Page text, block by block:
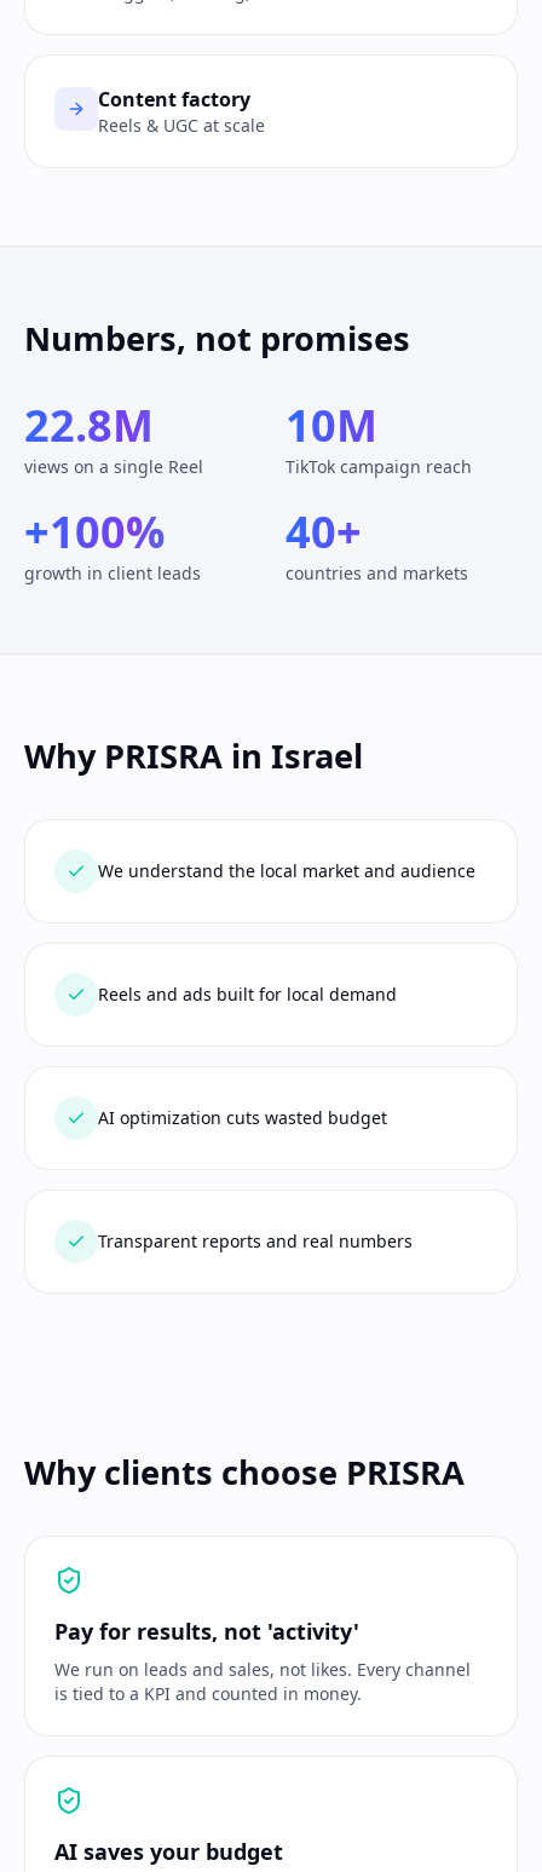
Content factory
Reels & UGC at scale
Numbers, not promises
22.8M
views on a single Reel
10M
TikTok campaign reach
+100%
growth in client leads
40+
countries and markets
Why PRISRA in Israel
We understand the local market and audience
Reels and ads built for local demand
AI optimization cuts wasted budget
Transparent reports and real numbers
Why clients choose PRISRA
Pay for results, not 'activity'
We run on leads and sales, not likes. Every channel
is tied to a KPI and counted in money.
AI saves your budget